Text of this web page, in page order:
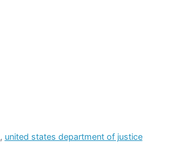
, united states department of justice